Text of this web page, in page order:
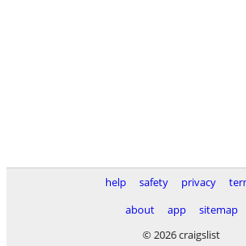
help safety privacy
about
app
sitemap
© 2026 craigslist